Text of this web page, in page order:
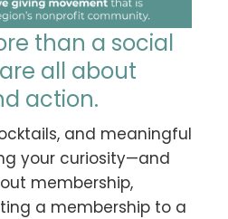
than a social
all about
action.
and meaningful
your curiosity—and
membership,
a membership to a